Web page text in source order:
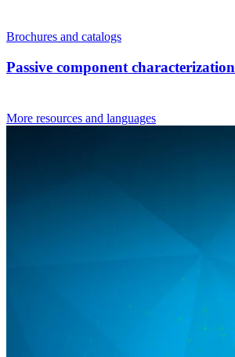
Brochures and catalogs
Passive component characterization
More resources and languages